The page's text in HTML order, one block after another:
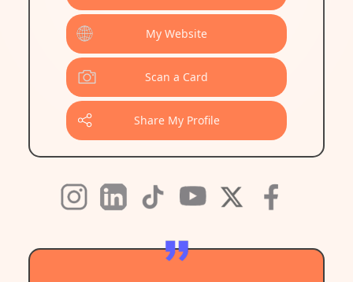
My Website
Scan a Card
Share My Profile